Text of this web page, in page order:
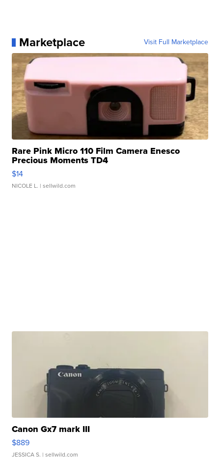
Marketplace Visit Full Marketplace
Rare Pink Micro 110 Film Camera Enesco
Precious Moments TD4
$14
NICOLE L. | sellwild.com
Canon Gx7 mark III
$889
JESSICA S. | sellwild.com